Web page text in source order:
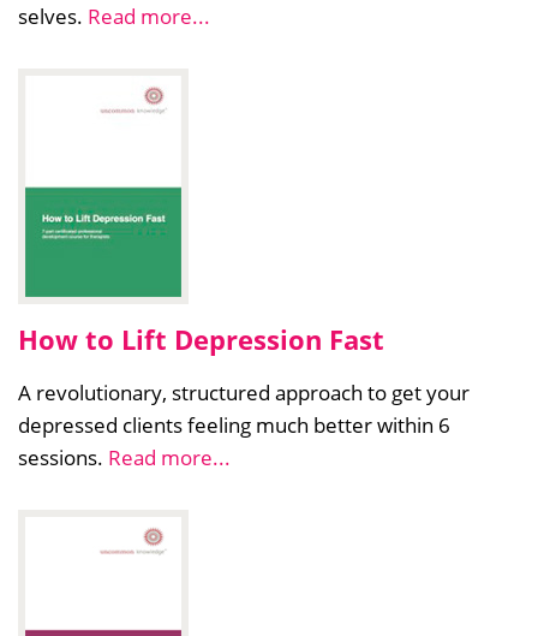
selves. Read more...
How to Lift Depression Fast
A revolutionary, structured approach to get your
depressed clients feeling much better within 6
sessions. Read more...